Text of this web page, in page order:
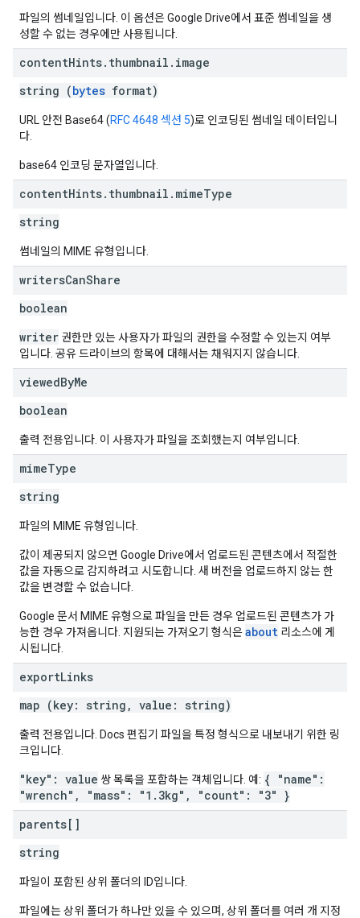
파일의 썸네일입니다. 이 옵션은 Google Drive에서 표준 썸네일을 생
성할 수 없는 경우에만 사용됩니다.
contentHints. thumbnail . image
string (bytes format)
URL 안전 Base64 (RFC 4648 섹션 5)로 인코딩된 썸네일 데이터입니
다.
base64 인코딩 문자열입니다.
contentHints. thumbnail . mimeType
string
썸네일의 MIME 유형입니다.
writersCanShare
boolean
writer 권한만 있는 사용자가 파일의 권한을 수정할 수 있는지 여부
입니다. 공유 드라이브의 항목에 대해서는 채워지지 않습니다.
viewedByMe
boolean
출력 전용입니다. 이 사용자가 파일을 조회했는지 여부입니다.
mimeType
string
파일의 MIME 유형입니다.
값이 제공되지 않으면 Google Drive에서 업로드된 콘텐츠에서 적절한
값을 자동으로 감지하려고 시도합니다. 새 버전을 업로드하지 않는 한
값을 변경할 수 없습니다.
Google 문서 MIME 유형으로 파일을 만든 경우 업로드된 콘텐츠가 가
능한 경우 가져옵니다. 지원되는 가져오기 형식은about 리소스에 게
시됩니다.
exportLinks
map (key: string, value: string)
출력 전용입니다. Docs 편집기 파일을 특정 형식으로 내보내기 위한 링
크입니다.
"key": value 쌍 목록을 포함하는 객체입니다. 예: { "name":
"wrench", "mass": "1.3kg", "count": "3" }
parents[]
string
파일이 포함된 상위 폴더의 ID입니다.
파일에는 상위 폴더가 하나만 있을 수 있으며, 상위 폴더를 여러 개 지정